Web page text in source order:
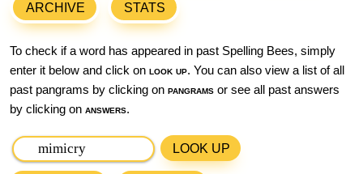
ARCHIVE STATS
To check if a word has appeared in past Spelling Bees, simply
enter it below and click on look up. You can also view a list of all
past pangrams by clicking on pangrams or see all past answers
by clicking on answers.
LOOK UP